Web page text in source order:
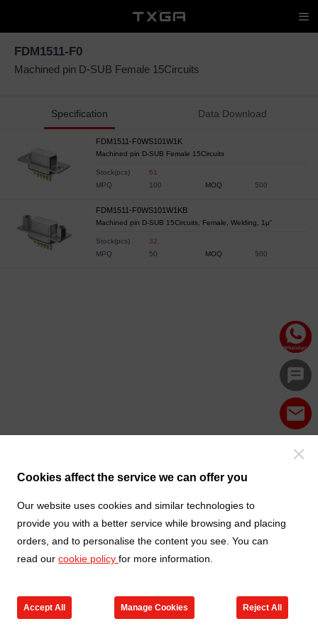
Cookies affect the service we can offer you
Our website uses cookies and similar technologies to
provide you with a better service while browsing and placing
orders, and to personalise the content you see. You can
read our cookie policy for more information.
Accept All Manage Cookies Reject All
FDM1511-F0
Machined pin D-SUB Female 15Circuits
Specification Data Download
FDM1511-F0WS101W1K
Machined pin D-SUB Female 15Circuits
Stock(pcs)
61
MPQ
100 MOQ 500
FDM1511-F0WS101W1KB
Machined pin D-SUB 15Circuits, Female, Welding, 1μ"
Stock(pcs)
32
MPQ
50 MOQ 500